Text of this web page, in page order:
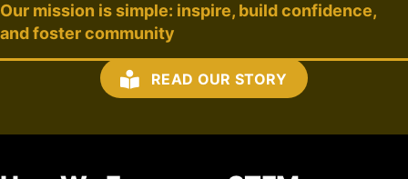
Our mission is simple: inspire, build confidence,
and foster community
READ OUR STORY